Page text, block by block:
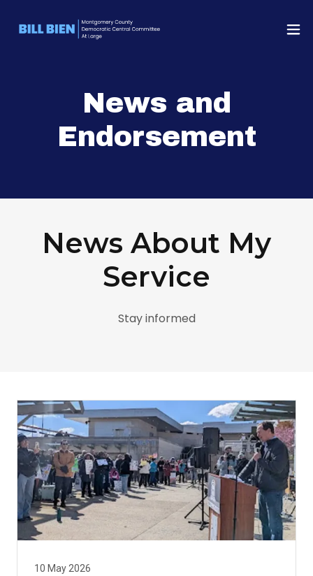
News and
Endorsement
News About My
Service
Stay informed
10 May 2026